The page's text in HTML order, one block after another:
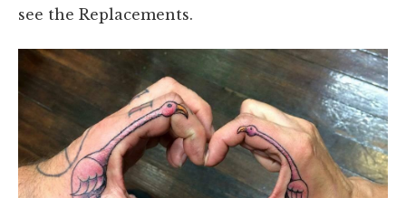
see the Replacements.